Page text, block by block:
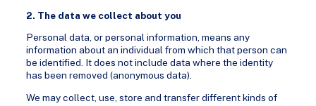
2. The data we collect about you
Personal data, or personal information, means any
information about an individual from which that person can
be identified. It does not include data where the identity
has been removed (anonymous data).
We may collect, use, store and transfer different kinds of